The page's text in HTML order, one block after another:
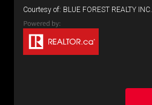
Courtesy of: BLUE FOREST REALTY INC.